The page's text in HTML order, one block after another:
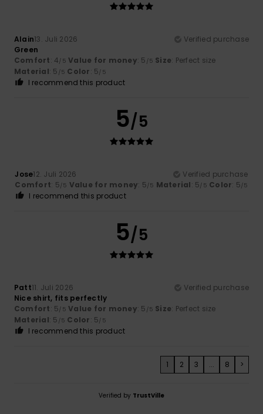
Alain13. Juli 2026
Verified purchase
Green
Comfort: 4/5 Value for money: 5 /5 Size: Perfect size
Material: 5 /5 Color: 5/5
I recommend this product
5/5
Jose12. Juli 2026
Verified purchase
Comfort: 5/5 Value for money: 5/5 Material: 5/5 Color: 5/5
I recommend this product
5/5
Patt11. Juli 2026
Verified purchase
Nice shirt, fits perfectly
Comfort: 5/5 Value for money: 5 /5 Size: Perfect size
Material: 5 /5 Color: 5/5
I recommend this product
1 2 3 ... 8 >
Verified by TrustVille